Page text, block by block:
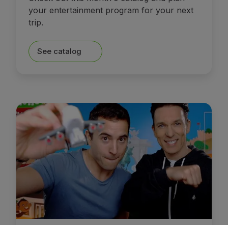
your entertainment program for your next
trip.
See catalog